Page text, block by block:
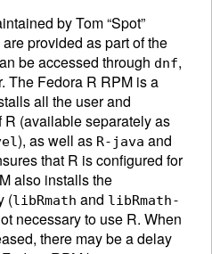
by Tom “Spot”
provided as part of the
be accessed through dnf,
The Fedora R RPM is a
all the user and
(available separately as
), as well as R-java and
that R is configured for
also installs the
(libRmath and libRmath-
necessary to use R. When
there may be a delay